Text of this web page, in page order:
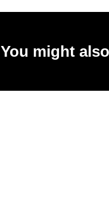
You might